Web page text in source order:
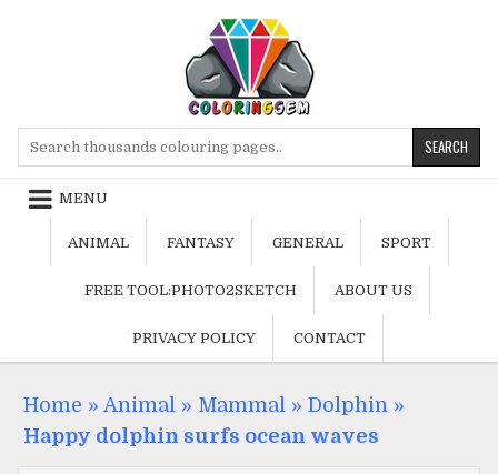
MENU
ANIMAL FANTASY GENERAL SPORT
FREE TOOL:PHOTO2SKETCH ABOUT US
PRIVACY POLICY CONTACT
Home » Animal » Mammal » Dolphin »
Happy dolphin surfs ocean waves